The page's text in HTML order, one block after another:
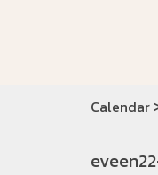
Calendar